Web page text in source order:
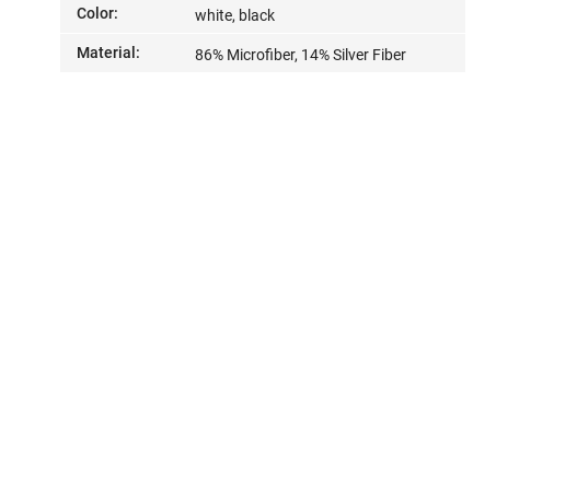
Color: white, black
Material : 86% Microfiber, 14% Silver Fiber